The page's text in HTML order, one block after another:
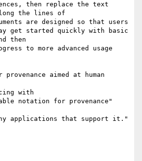
then replace the text
the lines of
get started quickly with basic
then
to more advanced usage
aimed at human
applications that support it."